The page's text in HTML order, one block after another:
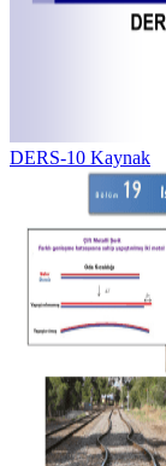
DERS-10 Kaynak